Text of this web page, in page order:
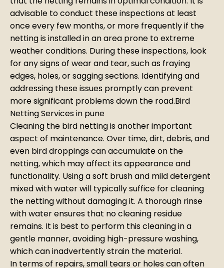
advisable to conduct these inspections at least
once every few months, or more frequently if the
netting is installed in an area prone to extreme
weather conditions. During these inspections, look
for any signs of wear and tear, such as fraying
edges, holes, or sagging sections. Identifying and
addressing these issues promptly can prevent
more significant problems down the road.Bird
Netting Services in pune
Cleaning the bird netting is another important
aspect of maintenance. Over time, dirt, debris, and
even bird droppings can accumulate on the
netting, which may affect its appearance and
functionality. Using a soft brush and mild detergent
mixed with water will typically suffice for cleaning
the netting without damaging it. A thorough rinse
with water ensures that no cleaning residue
remains. It is best to perform this cleaning in a
gentle manner, avoiding high-pressure washing,
which can inadvertently strain the material.
In terms of repairs, small tears or holes can often